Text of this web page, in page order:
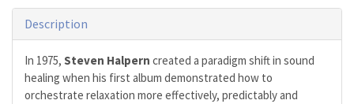
Description
In 1975, Steven Halpern created a paradigm shift in sound
healing when his first album demonstrated how to
orchestrate relaxation more effectively, predictably and